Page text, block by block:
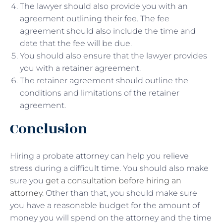
The lawyer should also provide you with an
agreement outlining their fee. The fee
agreement should also include the time and
date that the fee will be due.
You should also ensure that the lawyer provides
you with a retainer agreement.
The retainer agreement should outline the
conditions and limitations of the retainer
agreement.
Conclusion
Hiring a probate attorney can help you relieve
stress during a difficult time. You should also make
sure you get a consultation before hiring an
attorney. Other than that, you should make sure
you have a reasonable budget for the amount of
money you will spend on the attorney and the time